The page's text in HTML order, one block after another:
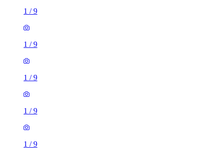
1 /9
1 /9
1 /9
1 /9
1 /9